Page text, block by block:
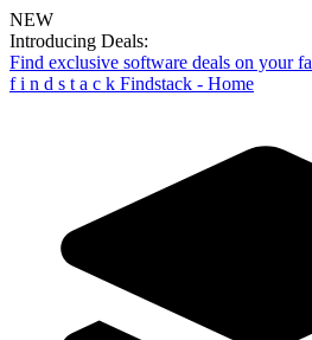
NEW
Introducing Deals:
Find exclusive software deals on your
f i n d s t a c k Findstack - Home